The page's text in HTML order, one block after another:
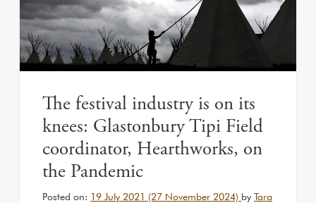
The festival industry is on its
knees: Glastonbury Tipi Field
coordinator, Hearthworks, on
the Pandemic
Posted on: 19 July 2021 (27 November 2024) by Tara